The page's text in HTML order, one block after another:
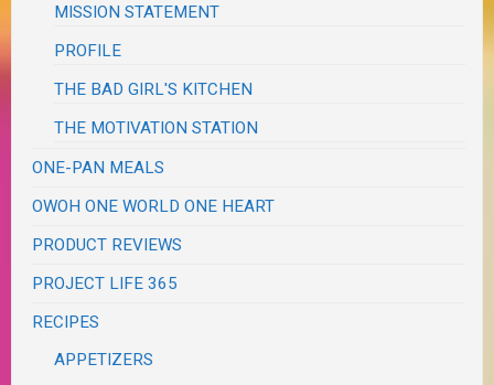
MISSION STATEMENT
PROFILE
THE BAD GIRL'S KITCHEN
THE MOTIVATION STATION
ONE-PAN MEALS
OWOH ONE WORLD ONE HEART
PRODUCT REVIEWS
PROJECT LIFE 365
RECIPES
APPETIZERS